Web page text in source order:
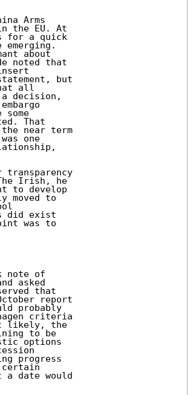
Arms
the EU. At
for a quick
about
noted that
but
all
a decision,
some
That
near term
one
transparency
The Irish, he
to develop
moved to
did exist
was to
note of
asked
that
report
probably
criteria
likely, the
to be
options
progress
certain
date would